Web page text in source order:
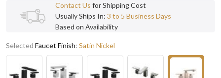
Contact Us for Shipping Cost
Usually Ships In: 3 to 5 Business Days
Based on Availability
Selected Faucet Finish: Satin Nickel